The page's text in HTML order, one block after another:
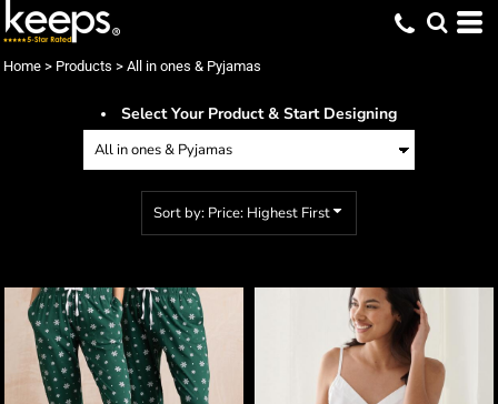
Home > Products > All in ones & Pyjamas
Select Your Product & Start Designing
Sort by: Price: Highest First
Default